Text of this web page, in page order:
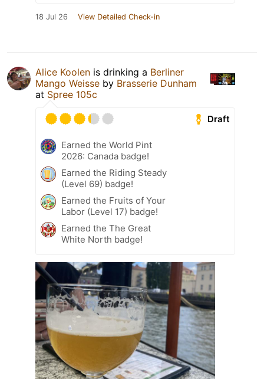
18 Jul 26 View Detailed Check-in
Alice Koolen is drinking a Berliner
Mango Weisse by Brasserie Dunham
at Spree 105c
Draft
Earned the World Pint
2026: Canada badge!
Earned the Riding Steady
(Level 69) badge!
Earned the Fruits of Your
Labor (Level 17) badge!
Earned the The Great
White North badge!